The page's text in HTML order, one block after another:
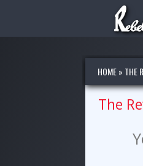
HOME» THE
The